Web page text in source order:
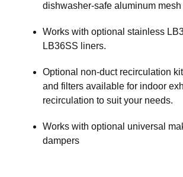
dishwasher-safe aluminum mesh
Works with optional stainless
LB36SS liners.
Optional non-duct recirculation
and filters available for indoor
recirculation to suit your needs.
Works with optional universal
dampers